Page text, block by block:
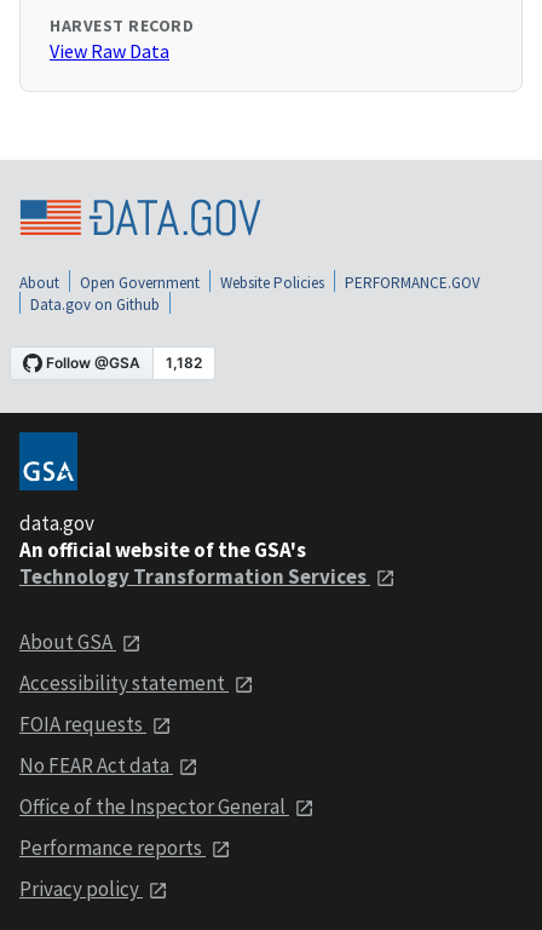
HARVEST RECORD
View Raw Data
About Open Government Website Policies
PERFORMANCE.GOV
Data.gov on Github
data.gov
An official website of the GSA's
Technology Transformation Services
About GSA
Accessibility statement
FOIA requests
No FEAR Act data
Office of the Inspector General
Performance reports
Privacy policy